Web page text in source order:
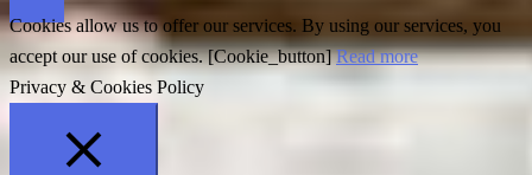
Cookies allow us to offer our services. By using our services, you
accept our use of cookies. [Cookie_button]Read more
Privacy & Cookies Policy